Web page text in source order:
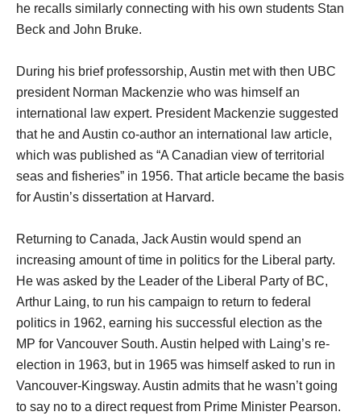
he recalls similarly connecting with his own students Stan
Beck and John Bruke.
During his brief professorship, Austin met with then UBC
president Norman Mackenzie who was himself an
international law expert. President Mackenzie suggested
that he and Austin co-author an international law article,
which was published as “A Canadian view of territorial
seas and fisheries” in 1956. That article became the basis
for Austin’s dissertation at Harvard.
Returning to Canada, Jack Austin would spend an
increasing amount of time in politics for the Liberal party.
He was asked by the Leader of the Liberal Party of BC,
Arthur Laing, to run his campaign to return to federal
politics in 1962, earning his successful election as the
MP for Vancouver South. Austin helped with Laing’s re-
election in 1963, but in 1965 was himself asked to run in
Vancouver-Kingsway. Austin admits that he wasn’t going
to say no to a direct request from Prime Minister Pearson.